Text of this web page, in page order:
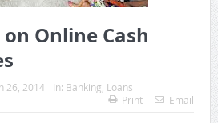
Online Cash
26, 2014 In: Banking Loans
Print
Email